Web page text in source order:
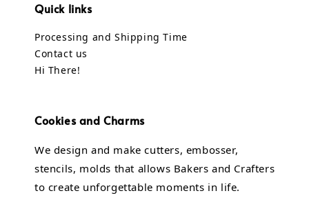
Quick links
Processing and Shipping Time
Contact us
Hi There!
Cookies and Charms
We design and make cutters, embosser,
stencils, molds that allows Bakers and Crafters
to create unforgettable moments in life.